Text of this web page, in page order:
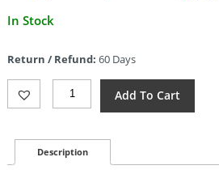
Current
$44.93.
In Stock
Return / Refund: 60 Days
Rough
Ryder
D2
Add To Cart
Description